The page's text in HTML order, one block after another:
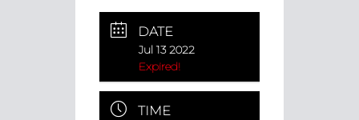
DATE
Jul 13 2022
Expired!
TIME